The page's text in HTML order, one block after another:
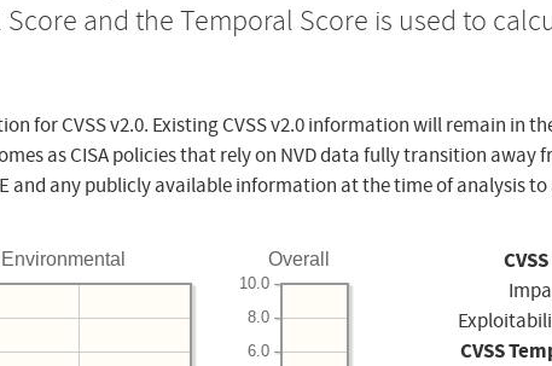
and the Temporal Score is used to
for CVSS v2.0. Existing CVSS v2.0 information will remain in
as CISA policies that rely on NVD data fully transition away
any publicly available information at the time of analysis to
Environmental Overall
6.0
8.0
10.0
CVSS